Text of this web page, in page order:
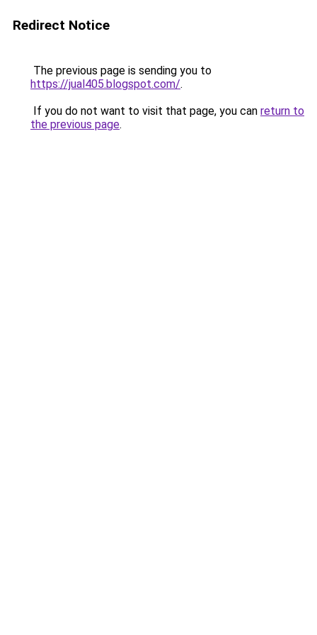
Redirect Notice
The previous page is sending you to
https://jual405.blogspot.com/.
If you do not want to visit that page, you can return to
the previous page.